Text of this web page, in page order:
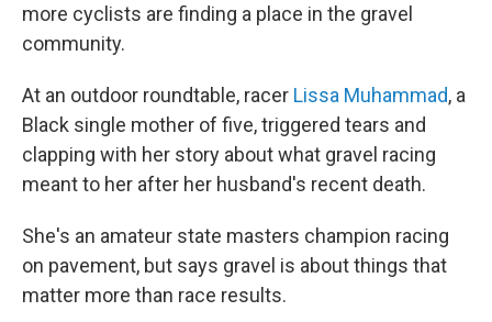
more cyclists are finding a place in the gravel
community.
At an outdoor roundtable, racer Lissa Muhammad, a
Black single mother of five, triggered tears and
clapping with her story about what gravel racing
meant to her after her husband's recent death.
She's an amateur state masters champion racing
on pavement, but says gravel is about things that
matter more than race results.